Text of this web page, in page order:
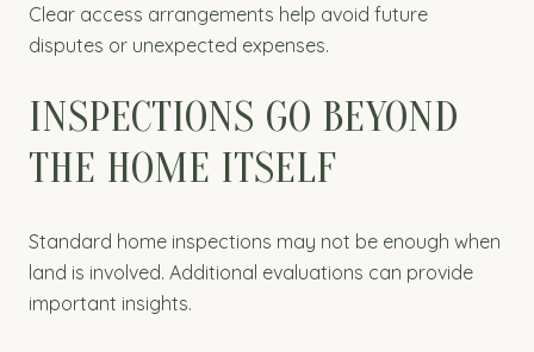
Clear access arrangements help avoid future
disputes or unexpected expenses.
INSPECTIONS GO BEYOND
THE HOME ITSELF
Standard home inspections may not be enough when
land is involved. Additional evaluations can provide
important insights.